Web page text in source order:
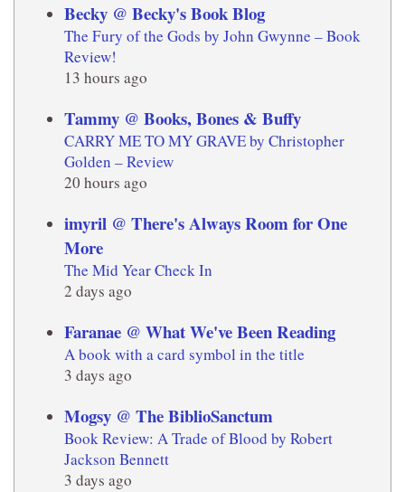
Becky @ Becky's Book Blog
The Fury of the Gods by John Gwynne – Book
Review!
13 hours ago
Tammy @ Books, Bones & Buffy
CARRY ME TO MY GRAVE by Christopher
Golden – Review
20 hours ago
imyril @ There's Always Room for One
More
The Mid Year Check In
2 days ago
Faranae @ What We've Been Reading
A book with a card symbol in the title
3 days ago
Mogsy @ The BiblioSanctum
Book Review: A Trade of Blood by Robert
Jackson Bennett
3 days ago